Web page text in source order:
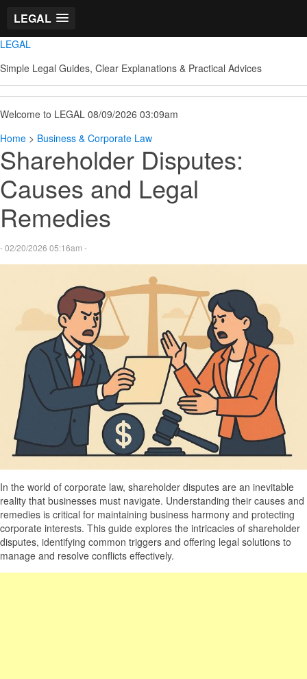
LEGAL
LEGAL
Simple Legal Guides, Clear Explanations & Practical Advices
Welcome to LEGAL 08/09/2026 03:09am
Home > Business & Corporate Law
Shareholder Disputes:
Causes and Legal
Remedies
- 02/20/2026 05:16am -
In the world of corporate law, shareholder disputes are an inevitable
reality that businesses must navigate. Understanding their causes and
remedies is critical for maintaining business harmony and protecting
corporate interests. This guide explores the intricacies of shareholder
disputes, identifying common triggers and offering legal solutions to
manage and resolve conflicts effectively.